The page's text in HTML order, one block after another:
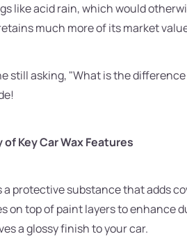
like acid rain, which would
much more of its market
still asking, "What is the
of Key Car Wax Features
a protective substance that adds
on top of paint layers to enhance
a glossy finish to your car.